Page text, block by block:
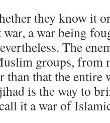
they know it
a war being
The
groups, from
than that the
is the way to
it a war of